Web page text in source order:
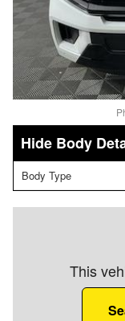
Body
Body Type
This